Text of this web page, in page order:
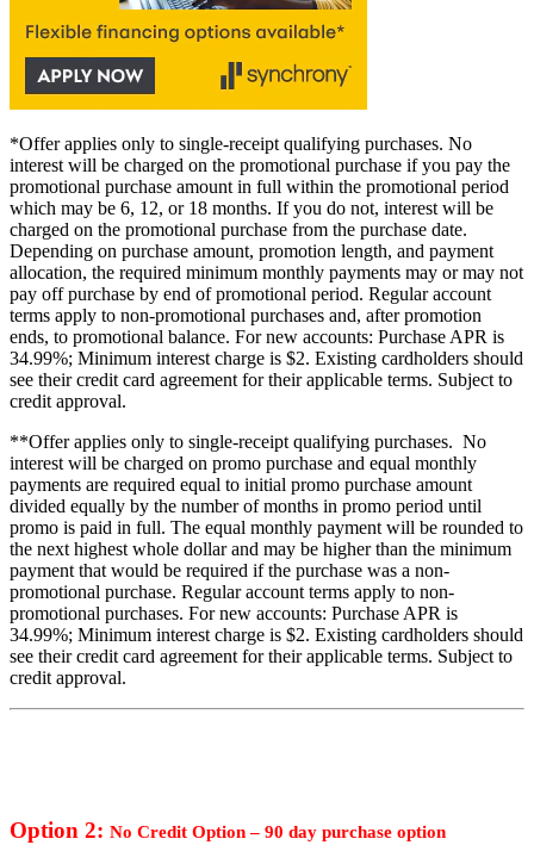
*Offer applies only to single-receipt qualifying purchases. No
interest will be charged on the promotional purchase if you pay the
promotional purchase amount in full within the promotional period
which may be 6, 12, or 18 months. If you do not, interest will be
charged on the promotional purchase from the purchase date.
Depending on purchase amount, promotion length, and payment
allocation, the required minimum monthly payments may or may not
pay off purchase by end of promotional period. Regular account
terms apply to non-promotional purchases and, after promotion
ends, to promotional balance. For new accounts: Purchase APR is
34.99%; Minimum interest charge is $2. Existing cardholders should
see their credit card agreement for their applicable terms. Subject to
credit approval.
**Offer applies only to single-receipt qualifying purchases. No
interest will be charged on promo purchase and equal monthly
payments are required equal to initial promo purchase amount
divided equally by the number of months in promo period until
promo is paid in full. The equal monthly payment will be rounded to
the next highest whole dollar and may be higher than the minimum
payment that would be required if the purchase was a non-
promotional purchase. Regular account terms apply to non-
promotional purchases. For new accounts: Purchase APR is
34.99%; Minimum interest charge is $2. Existing cardholders should
see their credit card agreement for their applicable terms. Subject to
credit approval.
Option 2: No Credit Option – 90 day purchase option